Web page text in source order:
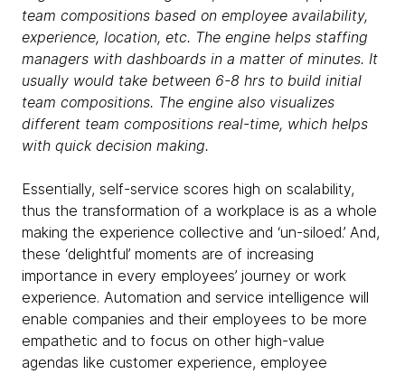
team compositions based on employee availability,
experience, location, etc. The engine helps staffing
managers with dashboards in a matter of minutes. It
usually would take between 6-8 hrs to build initial
team compositions. The engine also visualizes
different team compositions real-time, which helps
with quick decision making.
Essentially, self-service scores high on scalability,
thus the transformation of a workplace is as a whole
making the experience collective and ‘un-siloed.’ And,
these ‘delightful’ moments are of increasing
importance in every employees’ journey or work
experience. Automation and service intelligence will
enable companies and their employees to be more
empathetic and to focus on other high-value
agendas like customer experience, employee